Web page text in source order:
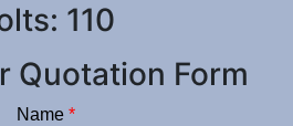
110
Quotation Form
Name *